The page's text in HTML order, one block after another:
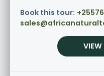
Book this tour:
VIEW